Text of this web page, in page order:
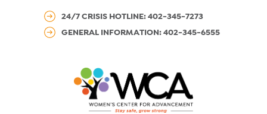
24/7 CRISIS HOTLINE: 402-345-7273
GENERAL INFORMATION: 402-345-6555